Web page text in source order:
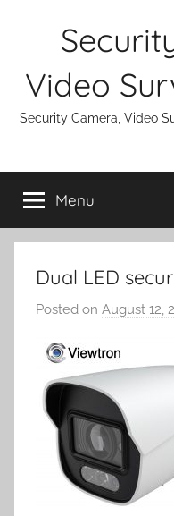
Video
Security Camera, Video
Menu
Dual LED
Posted on August 12,